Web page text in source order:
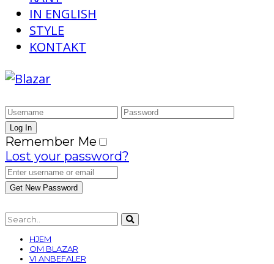
IN ENGLISH
STYLE
KONTAKT
Remember Me
Lost your password?
HJEM
OM BLAZAR
VI ANBEFALER